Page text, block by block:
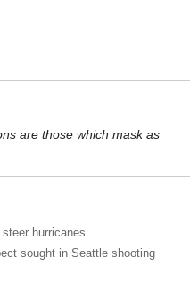
are those which mask as
hurricanes
sought in Seattle shooting